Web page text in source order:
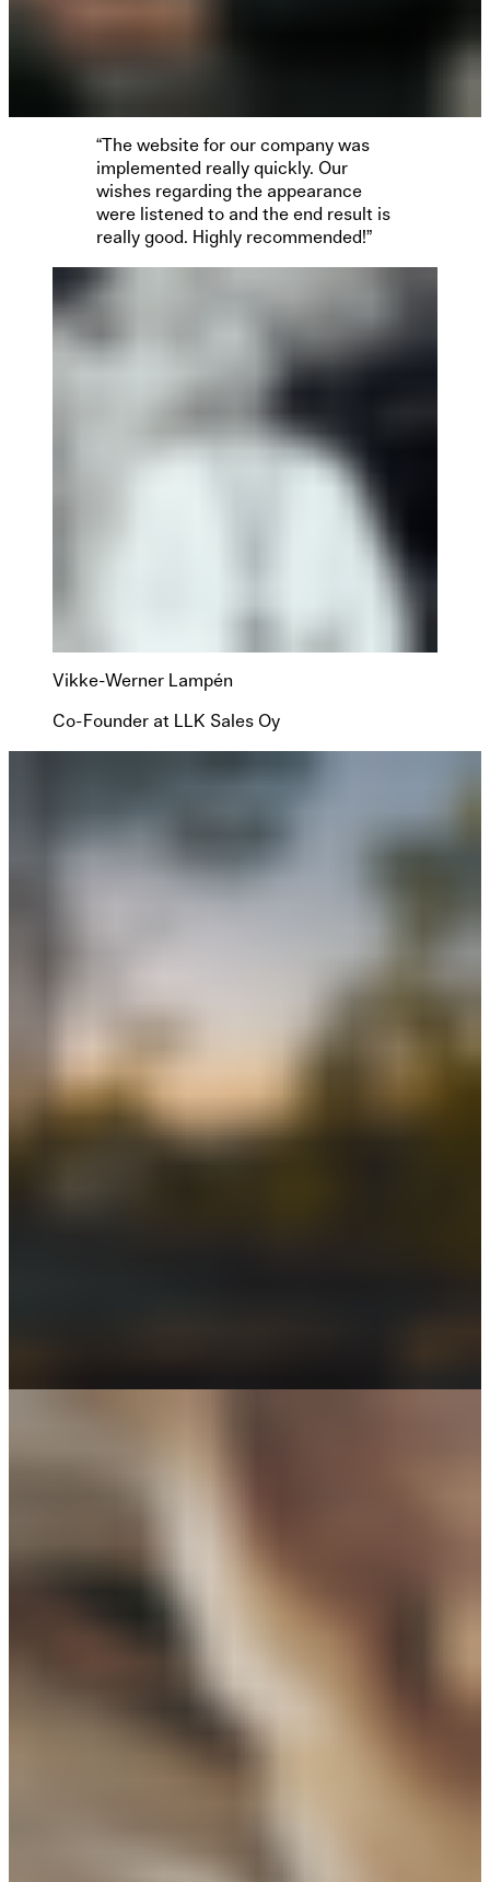
“The website for our company was
implemented really quickly. Our
wishes regarding the appearance
were listened to and the end result is
really good. Highly recommended!”
Vikke-Werner Lampén
Co-Founder at LLK Sales Oy